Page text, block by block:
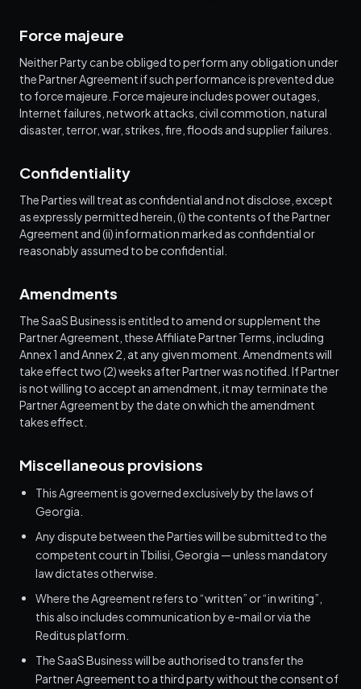
Force majeure
Neither Party can be obliged to perform any obligation under
the Partner Agreement if such performance is prevented due
to force majeure. Force majeure includes power outages,
Internet failures, network attacks, civil commotion, natural
disaster, terror, war, strikes, fire, floods and supplier failures.
Confidentiality
The Parties will treat as confidential and not disclose, except
as expressly permitted herein, (i) the contents of the Partner
Agreement and (ii) information marked as confidential or
reasonably assumed to be confidential.
Amendments
The SaaS Business is entitled to amend or supplement the
Partner Agreement, these Affiliate Partner Terms, including
Annex 1 and Annex 2, at any given moment. Amendments will
take effect two (2) weeks after Partner was notified. If Partner
is not willing to accept an amendment, it may terminate the
Partner Agreement by the date on which the amendment
takes effect.
Miscellaneous provisions
This Agreement is governed exclusively by the laws of
Georgia.
Any dispute between the Parties will be submitted to the
competent court in Tbilisi, Georgia — unless mandatory
law dictates otherwise.
Where the Agreement refers to “written” or “in writing”,
this also includes communication by e-mail or via the
Reditus platform.
The SaaS Business will be authorised to transfer the
Partner Agreement to a third party without the consent of